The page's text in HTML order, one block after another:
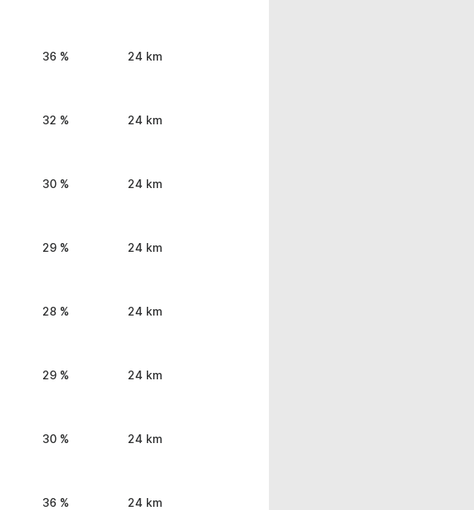
36 % 24 km
32 % 24 km
30 % 24 km
29 % 24 km
28 % 24 km
29 % 24 km
30 % 24 km
36 % 24 km